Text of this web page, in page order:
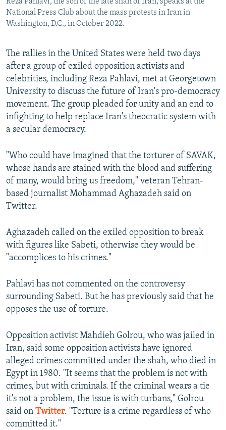
Reza Pahlavi, the son of the late shah of Iran, speaks at the
National Press Club about the mass protests in Iran in
Washington, D.C., in October 2022.
The rallies in the United States were held two days
after a group of exiled opposition activists and
celebrities, including Reza Pahlavi, met at Georgetown
University to discuss the future of Iran's pro-democracy
movement. The group pleaded for unity and an end to
infighting to help replace Iran's theocratic system with
a secular democracy.
"Who could have imagined that the torturer of SAVAK,
whose hands are stained with the blood and suffering
of many, would bring us freedom," veteran Tehran-
based journalist Mohammad Aghazadeh said on
Twitter.
Aghazadeh called on the exiled opposition to break
with figures like Sabeti, otherwise they would be
"accomplices to his crimes."
Pahlavi has not commented on the controversy
surrounding Sabeti. But he has previously said that he
opposes the use of torture.
Opposition activist Mahdieh Golrou, who was jailed in
Iran, said some opposition activists have ignored
alleged crimes committed under the shah, who died in
Egypt in 1980. "It seems that the problem is not with
crimes, but with criminals. If the criminal wears a tie
it's not a problem, the issue is with turbans," Golrou
said on Twitter. "Torture is a crime regardless of who
committed it."